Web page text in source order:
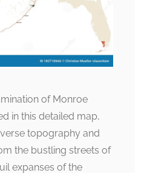
of Monroe
in this detailed map,
topography and
the bustling streets of
expanses of the